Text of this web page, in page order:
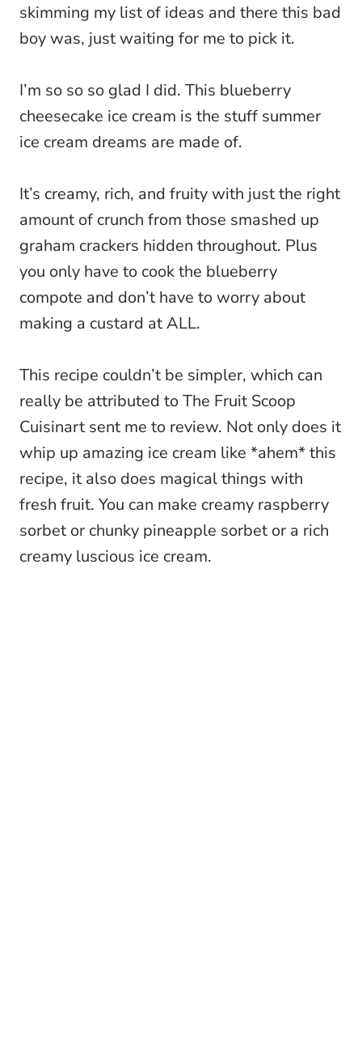
skimming my list of ideas and there this bad
boy was, just waiting for me to pick it.
I’m so so so glad I did. This blueberry
cheesecake ice cream is the stuff summer
ice cream dreams are made of.
It’s creamy, rich, and fruity with just the right
amount of crunch from those smashed up
graham crackers hidden throughout. Plus
you only have to cook the blueberry
compote and don’t have to worry about
making a custard at ALL.
This recipe couldn’t be simpler, which can
really be attributed to The Fruit Scoop
Cuisinart sent me to review. Not only does it
whip up amazing ice cream like *ahem* this
recipe, it also does magical things with
fresh fruit. You can make creamy raspberry
sorbet or chunky pineapple sorbet or a rich
creamy luscious ice cream.